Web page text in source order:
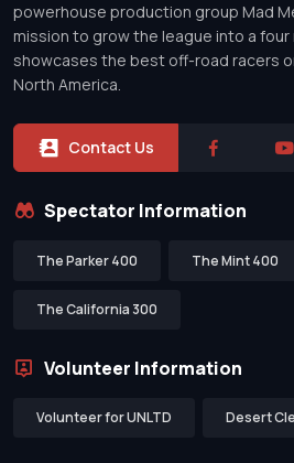
powerhouse production group Mad
mission to grow the league into a
showcases the best off-road racers
North America.
Contact Us
Spectator Information
The Parker 400 The Mint 400
The California 300
Volunteer Information
Volunteer for UNLTD Desert